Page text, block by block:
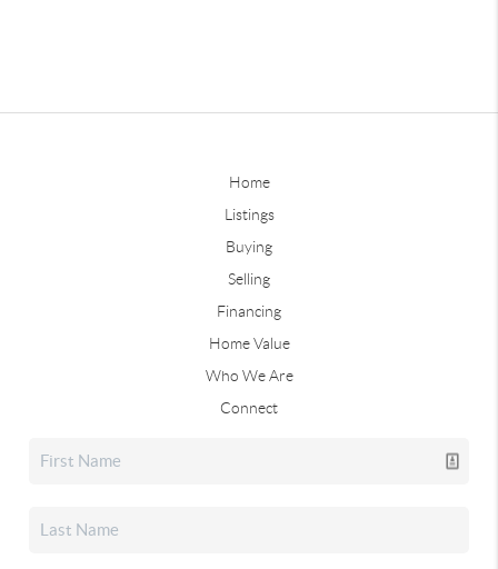
Home
Listings
Buying
Selling
Financing
Home Value
Who We Are
Connect